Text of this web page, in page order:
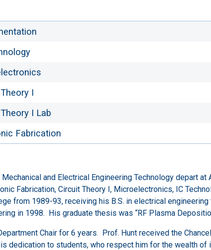
I
I Lab
Fabrication
and Electrical Engineering Technology depart
Fabrication, Circuit Theory I, Microelectronics, IC
from 1989-93, receiving his B.S. in electrical
in 1998. His graduate thesis was “RF Plasma
Chair for 6 years. Prof. Hunt received the
dedication to students, who respect him for the wealth